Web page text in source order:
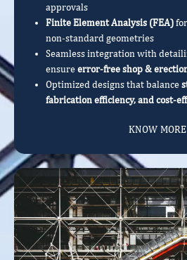
approvals
Finite Element Analysis (FEA)
non-standard geometries
Seamless integration with
ensureerror-free shop &
Optimized designs that balance
fabrication efficiency, and cost-
KNOW MORE